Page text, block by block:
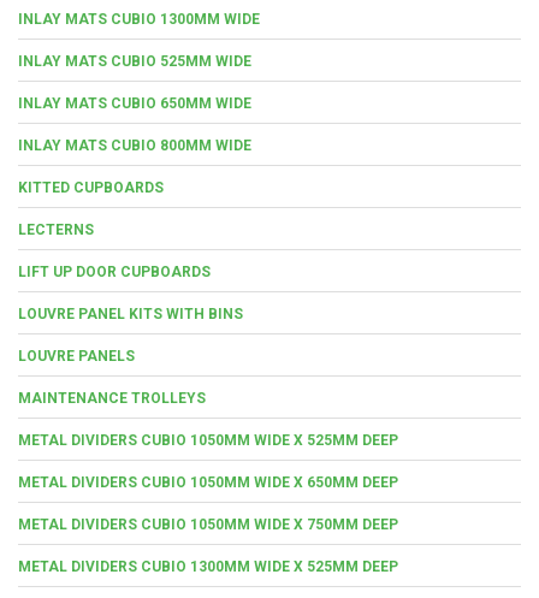
INLAY MATS CUBIO 1300MM WIDE
INLAY MATS CUBIO 525MM WIDE
INLAY MATS CUBIO 650MM WIDE
INLAY MATS CUBIO 800MM WIDE
KITTED CUPBOARDS
LECTERNS
LIFT UP DOOR CUPBOARDS
LOUVRE PANEL KITS WITH BINS
LOUVRE PANELS
MAINTENANCE TROLLEYS
METAL DIVIDERS CUBIO 1050MM WIDE X 525MM DEEP
METAL DIVIDERS CUBIO 1050MM WIDE X 650MM DEEP
METAL DIVIDERS CUBIO 1050MM WIDE X 750MM DEEP
METAL DIVIDERS CUBIO 1300MM WIDE X 525MM DEEP